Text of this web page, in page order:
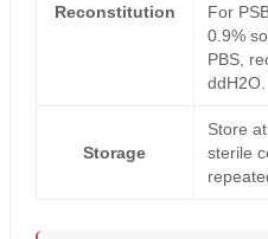
Reconstitution
For
0.9%
PBS,
ddH2O.
Storage
Store
sterile